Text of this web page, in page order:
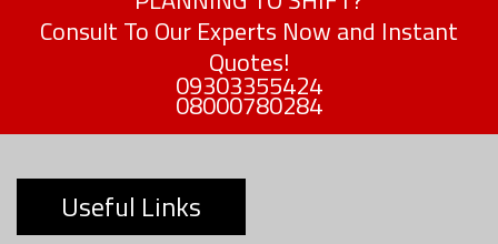
Consult To Our Experts Now and Instant
Quotes!
09303355424
08000780284
Useful Links